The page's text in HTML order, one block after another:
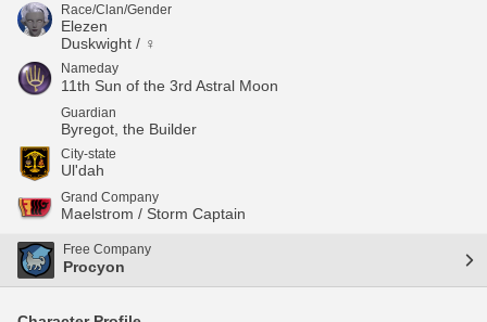
Race/Clan/Gender
Elezen
Duskwight / ♀
Nameday
11th Sun of the 3rd Astral Moon
Guardian
Byregot, the Builder
City-state
Ul'dah
Grand Company
Maelstrom / Storm Captain
Free Company
Procyon